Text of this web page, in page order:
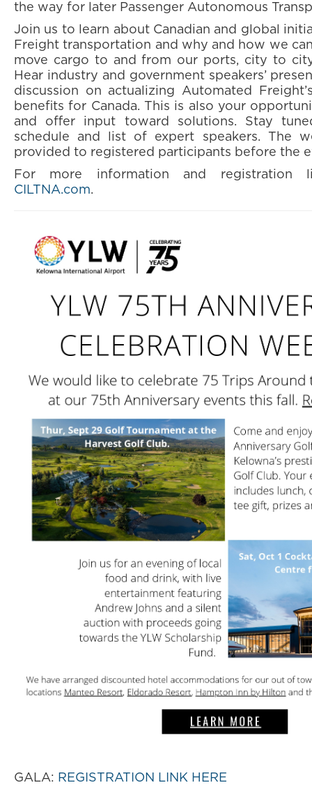
the way for later Passenger Autonomous
Join us to learn about Canadian and global
Freight transportation and why and how we
move cargo to and from our ports, city to
Hear industry and government speakers’
discussion on actualizing Automated
benefits for Canada. This is also your
and offer input toward solutions. Stay
schedule and list of expert speakers. The
provided to registered participants before the
For more information and registration
CILTNA.com.
GALA: REGISTRATION LINK HERE